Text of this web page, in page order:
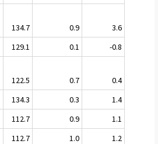
134.7 0.9
3.6
129.1 0.1
-0.8
122.5 0.7
0.4
134.3 0.3
1.4
112.7 0.9
1.1
112.7 1.0
1.2